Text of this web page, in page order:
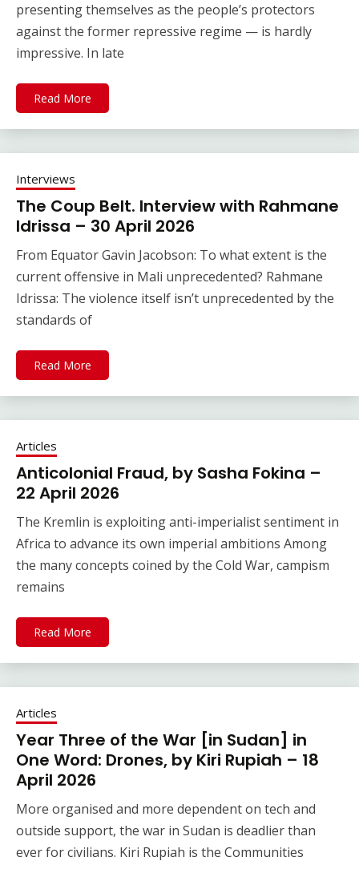
presenting themselves as the people’s protectors
against the former repressive regime — is hardly
impressive. In late
Read More
Interviews
The Coup Belt. Interview with Rahmane
Idrissa – 30 April 2026
From Equator Gavin Jacobson: To what extent is the
current offensive in Mali unprecedented? Rahmane
Idrissa: The violence itself isn’t unprecedented by the
standards of
Read More
Articles
Anticolonial Fraud, by Sasha Fokina –
22 April 2026
The Kremlin is exploiting anti-imperialist sentiment in
Africa to advance its own imperial ambitions Among
the many concepts coined by the Cold War, campism
remains
Read More
Articles
Year Three of the War [in Sudan] in
One Word: Drones, by Kiri Rupiah – 18
April 2026
More organised and more dependent on tech and
outside support, the war in Sudan is deadlier than
ever for civilians. Kiri Rupiah is the Communities